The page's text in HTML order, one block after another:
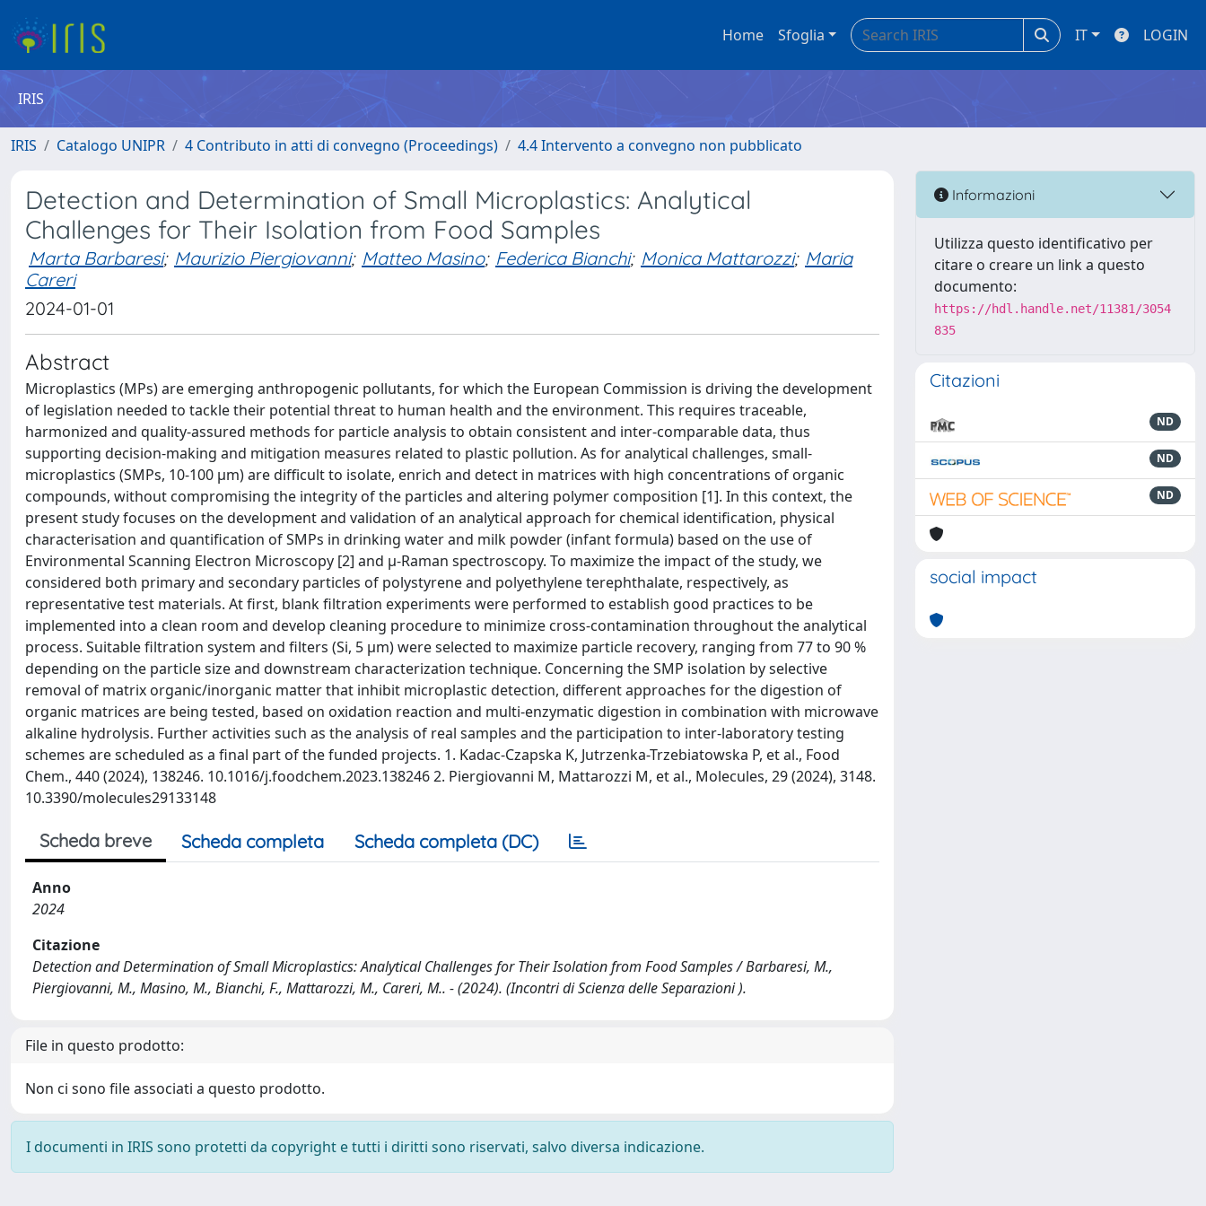
Home Sfoglia IT LOGIN
IRIS
IRIS Catalogo UNIPR 4 Contributo in atti di convegno (Proceedings) 4.4 Intervento a convegno non pubblicato
Detection and Determination of Small Microplastics: Analytical
Challenges for Their Isolation from Food Samples
Marta Barbaresi; Maurizio Piergiovanni; Matteo Masino; Federica Bianchi; Monica Mattarozzi; Maria
Careri
2024-01-01
Abstract
Microplastics (MPs) are emerging anthropogenic pollutants, for which the European Commission is driving the development
of legislation needed to tackle their potential threat to human health and the environment. This requires traceable,
harmonized and quality-assured methods for particle analysis to obtain consistent and inter-comparable data, thus
supporting decision-making and mitigation measures related to plastic pollution. As for analytical challenges, small-
microplastics (SMPs, 10-100 μm) are difficult to isolate, enrich and detect in matrices with high concentrations of organic
compounds, without compromising the integrity of the particles and altering polymer composition [1]. In this context, the
present study focuses on the development and validation of an analytical approach for chemical identification, physical
characterisation and quantification of SMPs in drinking water and milk powder (infant formula) based on the use of
Environmental Scanning Electron Microscopy [2] and µ-Raman spectroscopy. To maximize the impact of the study, we
considered both primary and secondary particles of polystyrene and polyethylene terephthalate, respectively, as
representative test materials. At first, blank filtration experiments were performed to establish good practices to be
implemented into a clean room and develop cleaning procedure to minimize cross-contamination throughout the analytical
process. Suitable filtration system and filters (Si, 5 μm) were selected to maximize particle recovery, ranging from 77 to 90 %
depending on the particle size and downstream characterization technique. Concerning the SMP isolation by selective
removal of matrix organic/inorganic matter that inhibit microplastic detection, different approaches for the digestion of
organic matrices are being tested, based on oxidation reaction and multi-enzymatic digestion in combination with microwave
alkaline hydrolysis. Further activities such as the analysis of real samples and the participation to inter-laboratory testing
schemes are scheduled as a final part of the funded projects. 1. Kadac-Czapska K, Jutrzenka-Trzebiatowska P, et al., Food
Chem., 440 (2024), 138246. 10.1016/j.foodchem.2023.138246 2. Piergiovanni M, Mattarozzi M, et al., Molecules, 29 (2024), 3148.
10.3390/molecules29133148
Scheda breve Scheda completa Scheda completa (DC)
Anno
2024
Citazione
Detection and Determination of Small Microplastics: Analytical Challenges for Their Isolation from Food Samples / Barbaresi, M.,
Piergiovanni, M., Masino, M., Bianchi, F., Mattarozzi, M., Careri, M.. - (2024). (Incontri di Scienza delle Separazioni ).
File in questo prodotto:
Non ci sono file associati a questo prodotto.
I documenti in IRIS sono protetti da copyright e tutti i diritti sono riservati, salvo diversa indicazione.
Informazioni
Utilizza questo identificativo per
citare o creare un link a questo
documento:
https://hdl.handle.net/11381/3054
835
Citazioni
ND
ND
ND
social impact